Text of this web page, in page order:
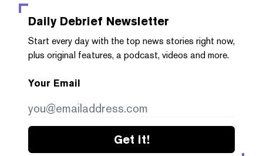
Daily Debrief Newsletter
Start every day with the top news stories right now,
plus original features, a podcast, videos and more.
Your Email
Get it!